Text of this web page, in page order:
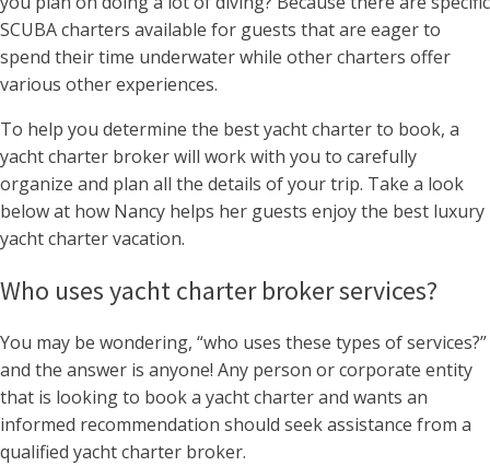
SCUBA charters available for guests that are eager to
spend their time underwater while other charters offer
various other experiences.
To help you determine the best yacht charter to book, a
yacht charter broker will work with you to carefully
organize and plan all the details of your trip. Take a look
below at how Nancy helps her guests enjoy the best luxury
yacht charter vacation.
Who uses yacht charter broker services?
You may be wondering, “who uses these types of services?”
and the answer is anyone! Any person or corporate entity
that is looking to book a yacht charter and wants an
informed recommendation should seek assistance from a
qualified yacht charter broker.